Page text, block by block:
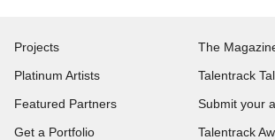
Projects
Platinum Artists
Featured Partners
Get a Portfolio
The
Talentrack
Submit your
Talentrack